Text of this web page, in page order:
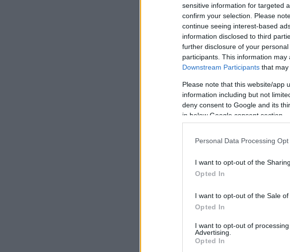
sensitive information for targeted
confirm your selection. Please
continue seeing interest-based
information disclosed to third
further disclosure of your
participants. This information
Downstream Participants that
Please note that this website/app
information including but not
deny consent to Google and its
in below Google consent section.
Personal Data Processing
I want to opt-out of the
Opted In
I want to opt-out of the Sale of
Opted In
I want to opt-out of
Advertising.
Opted In